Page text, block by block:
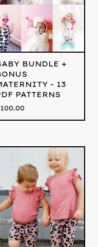
BUNDLE +
- 13
PATTERNS
100.00